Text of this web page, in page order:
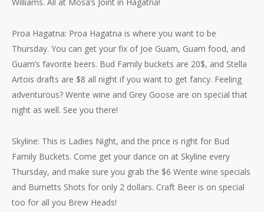
Proa Hagatna: Proa Hagatna is where you want to be
Thursday. You can get your fix of Joe Guam, Guam food, and
Guam’s favorite beers. Bud Family buckets are 20$, and Stella
Artois drafts are $8 all night if you want to get fancy. Feeling
adventurous? Wente wine and Grey Goose are on special that
night as well. See you there!
Skyline: This is Ladies Night, and the price is right for Bud
Family Buckets. Come get your dance on at Skyline every
Thursday, and make sure you grab the $6 Wente wine specials
and Burnetts Shots for only 2 dollars. Craft Beer is on special
too for all you Brew Heads!